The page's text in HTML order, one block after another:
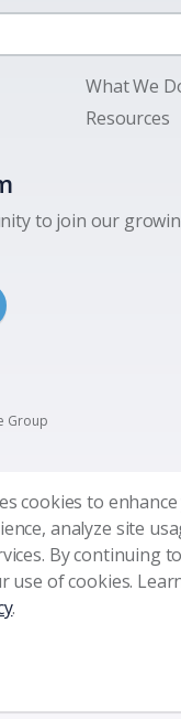
What We
Resources
to join our
Group
cookies to
analyze site
By continuing
use of cookies.
.